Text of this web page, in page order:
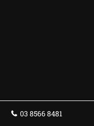
03 8566 8481